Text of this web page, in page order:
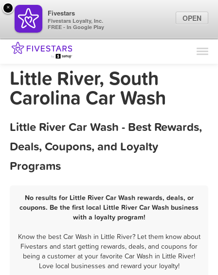
Find Locations
Marketing Tips
Little River, South
Carolina Car Wash
Little River Car Wash - Best Rewards,
Deals, Coupons, and Loyalty
Programs
No results for Little River Car Wash rewards, deals, or
coupons. Be the first local Little River Car Wash business
with a loyalty program!
Know the best Car Wash in Little River? Let them know about
Fivestars and start getting rewards, deals, and coupons for
being a customer at your favorite Car Wash in Little River!
Love local businesses and reward your loyalty!
×
Fivestars
Fivestars Loyalty, Inc.
FREE - In Google Play
OPEN